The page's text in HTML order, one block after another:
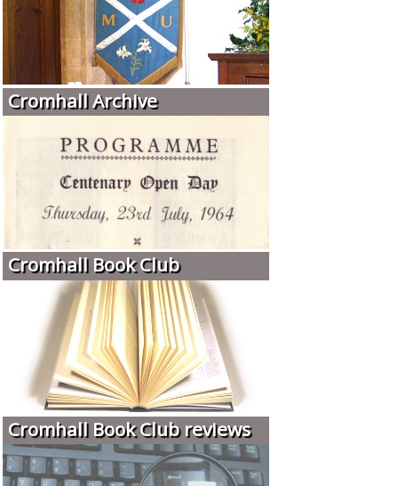
Cromhall Archive
Cromhall Book Club
Cromhall Book Club reviews